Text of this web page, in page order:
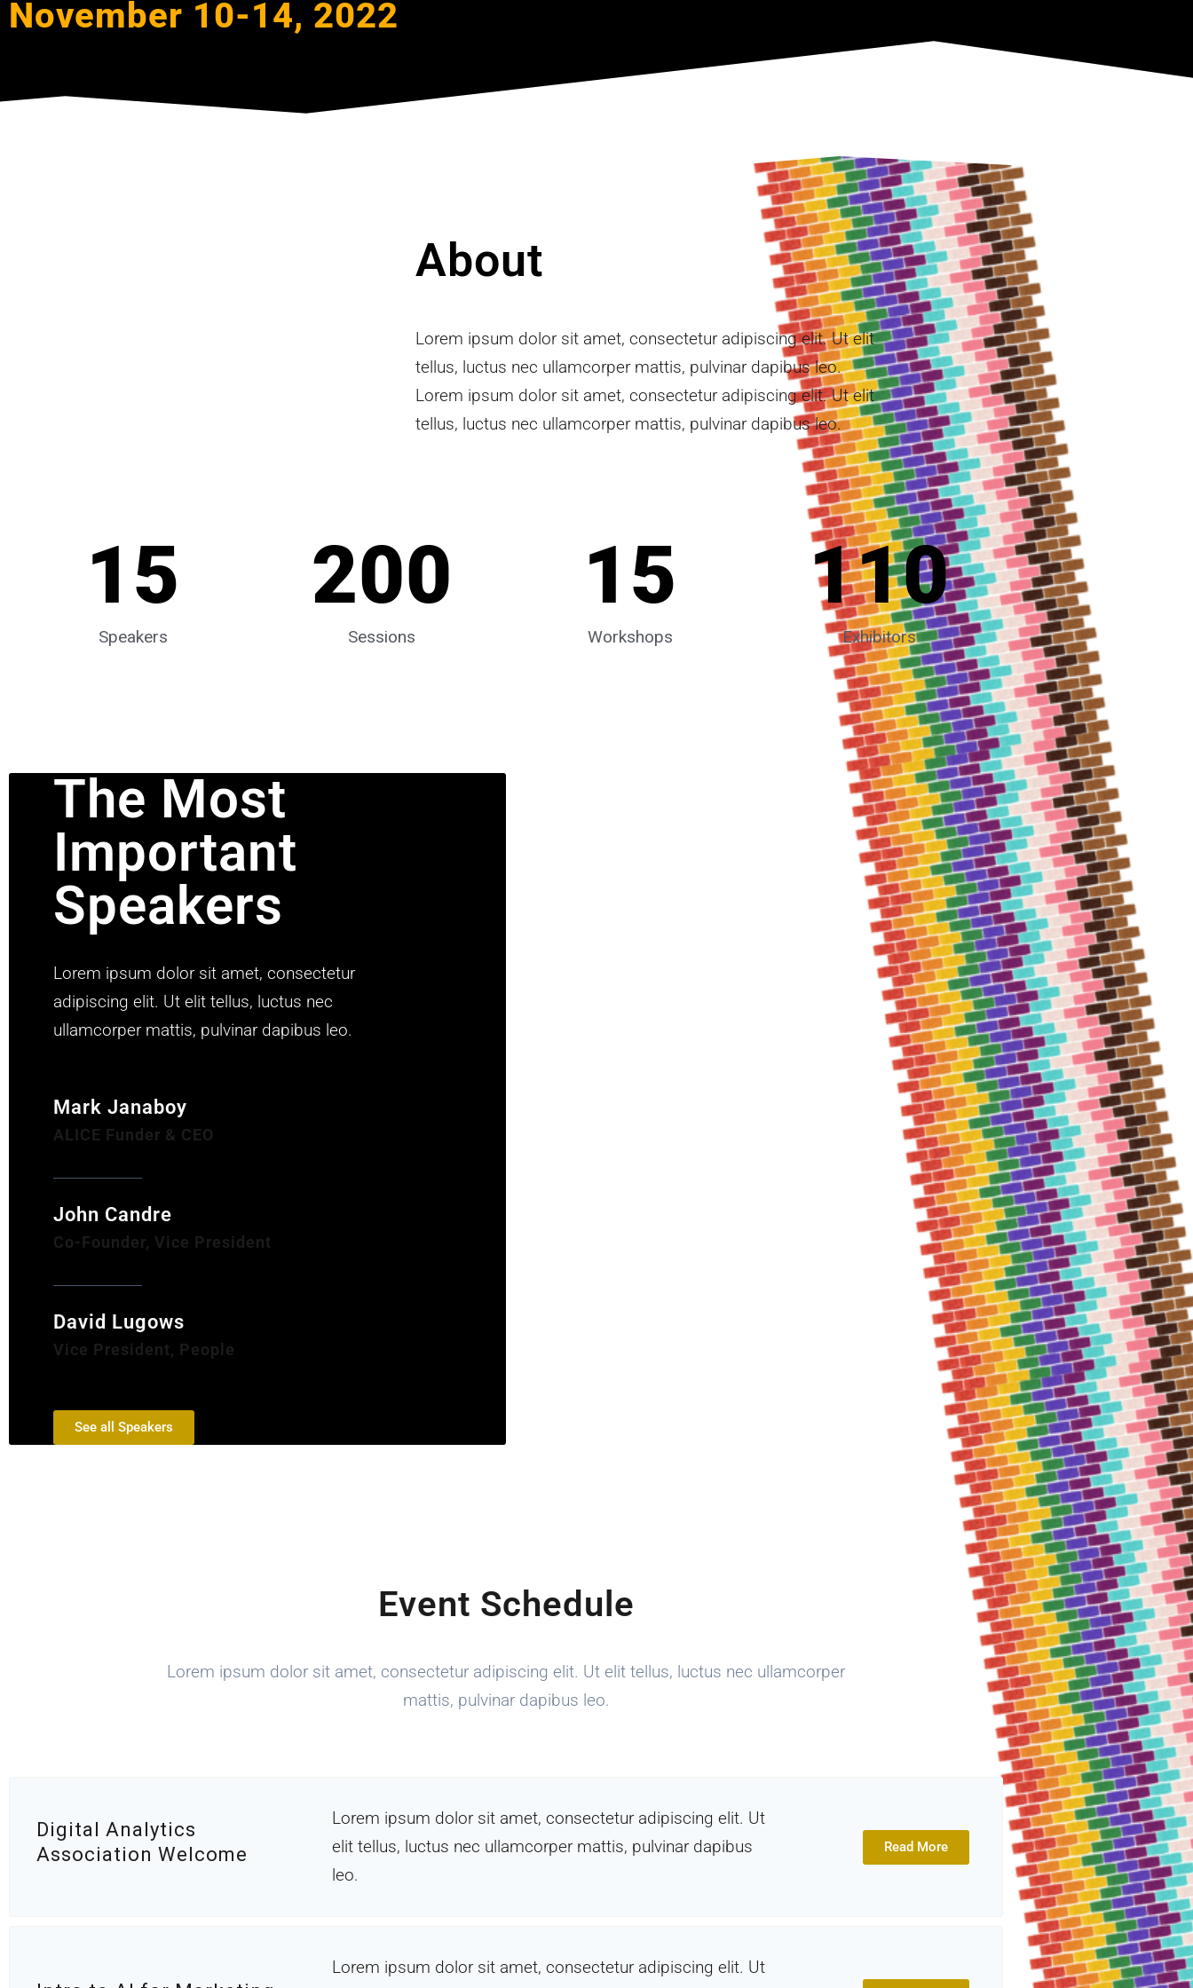
November 10-14, 2022
About
Lorem ipsum dolor sit amet, consectetur adipiscing elit. Ut elit
tellus, luctus nec ullamcorper mattis, pulvinar dapibus leo.
Lorem ipsum dolor sit amet, consectetur adipiscing elit. Ut elit
tellus, luctus nec ullamcorper mattis, pulvinar dapibus leo.
Speakers
15
Sessions
200
Workshops
15
Exhibitors
110
The Most
Important
Speakers
Lorem ipsum dolor sit amet, consectetur
adipiscing elit. Ut elit tellus, luctus nec
ullamcorper mattis, pulvinar dapibus leo.
Mark Janaboy
ALICE Funder & CEO
John Candre
Co-Founder, Vice President
David Lugows
Vice President, People
See all Speakers
Event Schedule
Lorem ipsum dolor sit amet, consectetur adipiscing elit. Ut elit tellus, luctus nec ullamcorper
mattis, pulvinar dapibus leo.
Digital Analytics
Association Welcome
Lorem ipsum dolor sit amet, consectetur adipiscing elit. Ut
elit tellus, luctus nec ullamcorper mattis, pulvinar dapibus
leo.
Read More
Lorem ipsum dolor sit amet, consectetur adipiscing elit. Ut